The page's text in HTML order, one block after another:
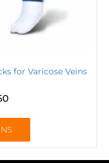
for Varicose Veins